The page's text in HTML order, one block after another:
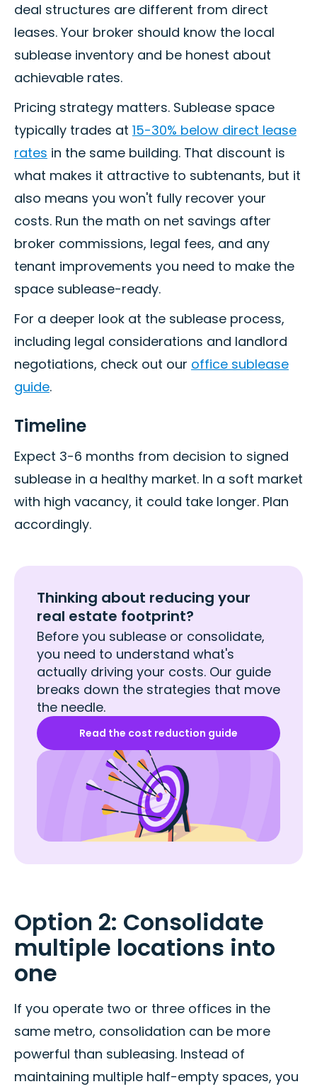
deal structures are different from direct
leases. Your broker should know the local
sublease inventory and be honest about
achievable rates.
Pricing strategy matters. Sublease space
typically trades at 15-30% below direct lease
rates in the same building. That discount is
what makes it attractive to subtenants, but it
also means you won't fully recover your
costs. Run the math on net savings after
broker commissions, legal fees, and any
tenant improvements you need to make the
space sublease-ready.
For a deeper look at the sublease process,
including legal considerations and landlord
negotiations, check out our office sublease
guide.
Timeline
Expect 3-6 months from decision to signed
sublease in a healthy market. In a soft market
with high vacancy, it could take longer. Plan
accordingly.
Thinking about reducing your
real estate footprint?
Before you sublease or consolidate,
you need to understand what's
actually driving your costs. Our guide
breaks down the strategies that move
the needle.
Read the cost reduction guide
Option 2: Consolidate
multiple locations into
one
If you operate two or three offices in the
same metro, consolidation can be more
powerful than subleasing. Instead of
maintaining multiple half-empty spaces, you